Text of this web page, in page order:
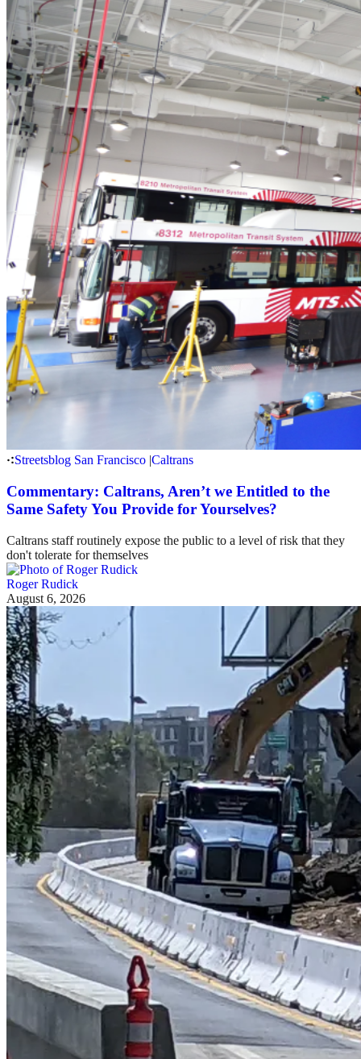
Streetsblog San Francisco |Caltrans
Commentary: Caltrans, Aren’t we Entitled to the
Same Safety You Provide for Yourselves?
Caltrans staff routinely expose the public to a level of risk that they
don't tolerate for themselves
Roger Rudick
August 6, 2026